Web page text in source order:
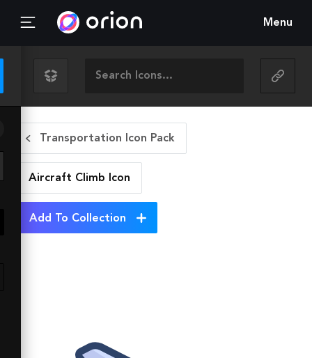
Menu
Transportation Icon Pack
Aircraft Climb Icon
Add To Collection